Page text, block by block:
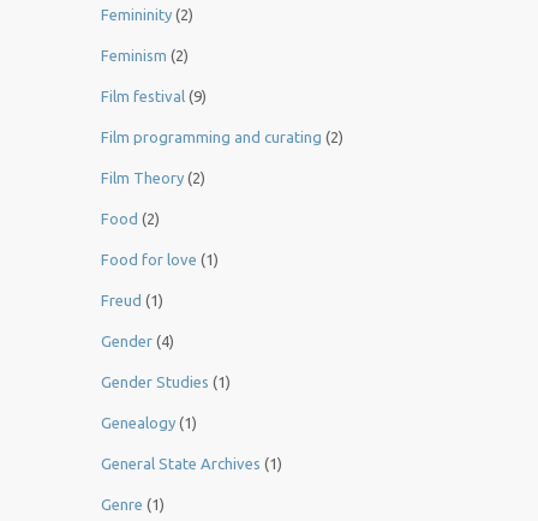
Femininity (2)
Feminism (2)
Film festival (9)
Film programming and curating (2)
Film Theory (2)
Food (2)
Food for love (1)
Freud (1)
Gender (4)
Gender Studies (1)
Genealogy (1)
General State Archives (1)
Genre (1)